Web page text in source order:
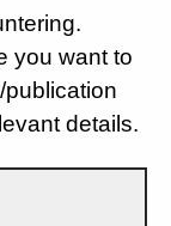
you want to
details.